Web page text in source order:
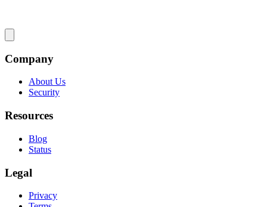
Company
About Us
Security
Resources
Blog
Status
Legal
Privacy